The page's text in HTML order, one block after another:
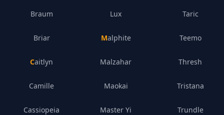
Braum
Briar
Caitlyn
Camille
Cassiopeia
Lux
Malphite
Malzahar
Maokai
Master Yi
Taric
Teemo
Thresh
Tristana
Trundle